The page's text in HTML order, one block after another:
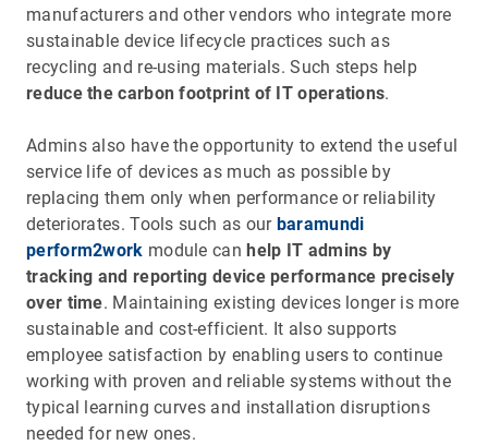
manufacturers and other vendors who integrate more
sustainable device lifecycle practices such as
recycling and re-using materials. Such steps help
reduce the carbon footprint of IT operations.
Admins also have the opportunity to extend the useful
service life of devices as much as possible by
replacing them only when performance or reliability
deteriorates. Tools such as our baramundi
perform2work module canhelp IT admins by
tracking and reporting device performance precisely
over time. Maintaining existing devices longer is more
sustainable and cost-efficient. It also supports
employee satisfaction by enabling users to continue
working with proven and reliable systems without the
typical learning curves and installation disruptions
needed for new ones.